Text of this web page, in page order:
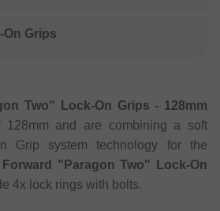
On Grips
Two" Lock-On Grips - 128mm
and are combining a soft
Grip system technology for the
Forward "Paragon Two" Lock-On
4x lock rings with bolts.